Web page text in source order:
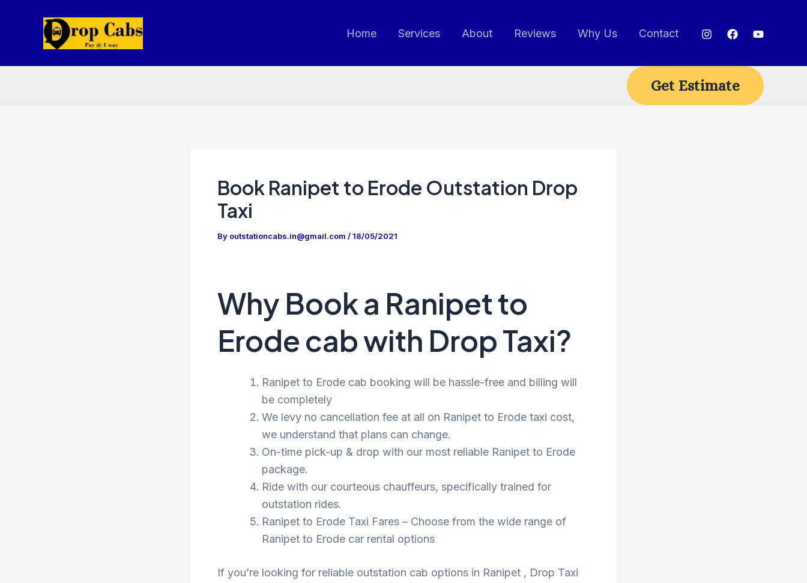
Home Services About Reviews Why Us Contact
Get Estimate
Book Ranipet to Erode Outstation Drop
Taxi
By outstationcabs.in@gmail.com /18/05/2021
Why Book a Ranipet to
Erode cab with Drop Taxi?
Ranipet to Erode cab booking will be hassle-free and billing will
be completely
We levy no cancellation fee at all on Ranipet to Erode taxi cost,
we understand that plans can change.
On-time pick-up & drop with our most reliable Ranipet to Erode
package.
Ride with our courteous chauffeurs, specifically trained for
outstation rides.
Ranipet to Erode Taxi Fares – Choose from the wide range of
Ranipet to Erode car rental options
If you’re looking for reliable outstation cab options in Ranipet , Drop Taxi